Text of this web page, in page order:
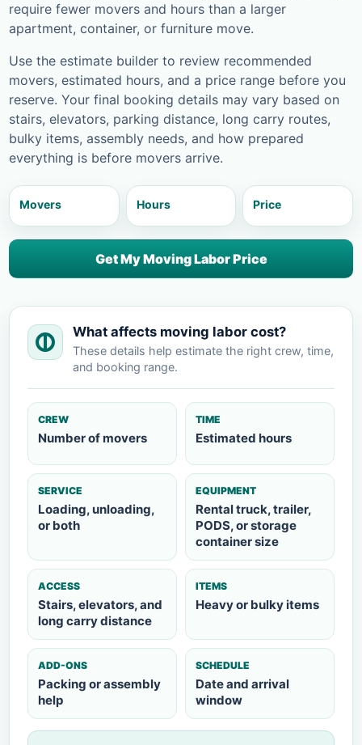
require fewer movers and hours than a larger
apartment, container, or furniture move.
Use the estimate builder to review recommended
movers, estimated hours, and a price range before you
reserve. Your final booking details may vary based on
stairs, elevators, parking distance, long carry routes,
bulky items, assembly needs, and how prepared
everything is before movers arrive.
Movers Hours Price
Get My Moving Labor Price
What affects moving labor cost?
These details help estimate the right crew, time,
and booking range.
CREW
Number of movers
TIME
Estimated hours
SERVICE
Loading, unloading,
or both
EQUIPMENT
Rental truck, trailer,
PODS, or storage
container size
ACCESS
Stairs, elevators, and
long carry distance
ITEMS
Heavy or bulky items
ADD-ONS
Packing or assembly
help
SCHEDULE
Date and arrival
window